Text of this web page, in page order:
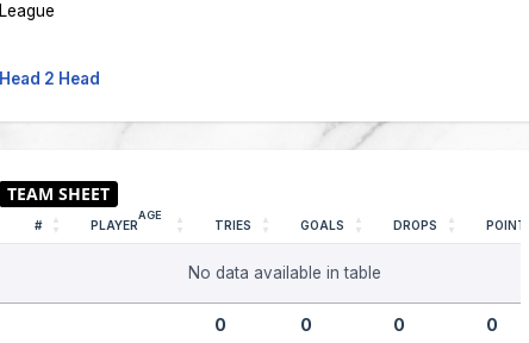
League
Head 2 Head
# PLAYER
AGE
TRIES GOALS DROPS POINTS
No data available in table
0 0 0 0